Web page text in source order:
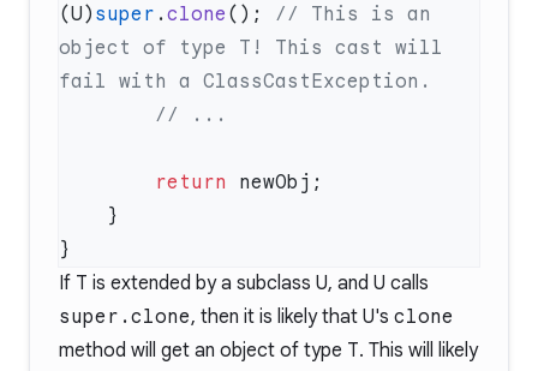
(U) super . clone (); // This is an
object of type T! This cast will
        return
If T is extended by a subclass U, and U calls
super.clone, then it is likely that U's clone
method will get an object of type T. This will likely